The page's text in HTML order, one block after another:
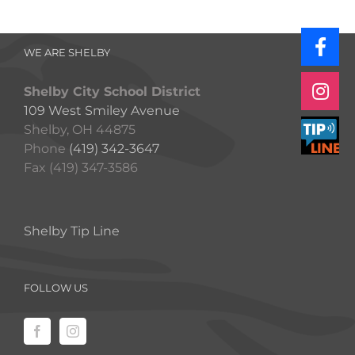
WE ARE SHELBY
Shelby City School District
109 West Smiley Avenue
Shelby, OH 44875
Phone (419) 342-3647
Fax (419) 347-3586
Shelby Tip Line
FOLLOW US